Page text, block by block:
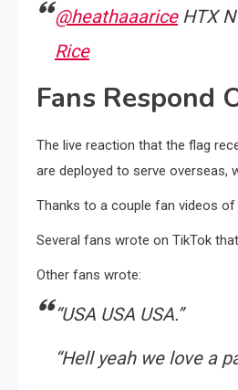
@heathaaariceHTX
Rice
Fans Respond
The live reaction that the flag
are deployed to serve overseas,
Thanks to a couple fan videos
Several fans wrote on TikTok
Other fans wrote:
“USA USA USA.”
“Hell yeah we love a